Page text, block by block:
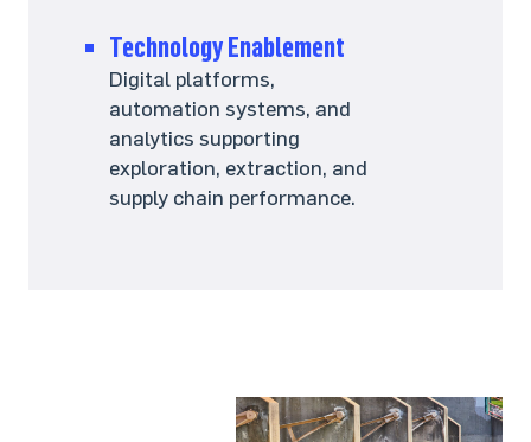
Technology Enablement
Digital platforms,
automation systems, and
analytics supporting
exploration, extraction, and
supply chain performance.